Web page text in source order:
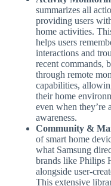
summarizes all
providing users
home activities.
helps users
interactions and
recent commands,
through remote
capabilities,
their home
even when they’re
awareness.
Community &
of smart home
what Samsung
brands like Philips
alongside user-
This extensive